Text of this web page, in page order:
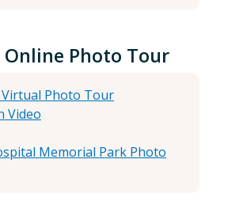
Photo Tour
Photo Tour
Video
Memorial Park Photo